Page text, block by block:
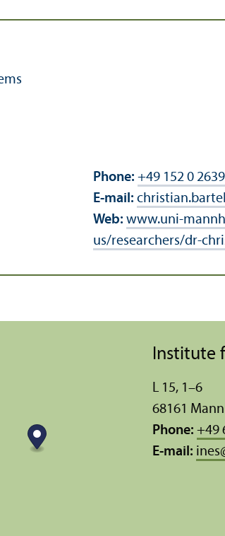
Phone: +49 152 0
E-mail:
Web: www.uni-
us/researchers/dr-
Institute
L 15, 1–6
68161
Phone: +49
E-mail: ines